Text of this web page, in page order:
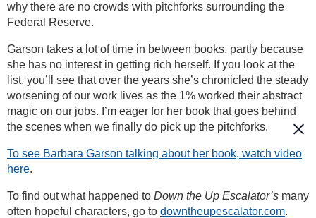
why there are no crowds with pitchforks surrounding the
Federal Reserve.
Garson takes a lot of time in between books, partly because
she has no interest in getting rich herself. If you look at the
list, you’ll see that over the years she’s chronicled the steady
worsening of our work lives as the 1% worked their abstract
magic on our jobs. I’m eager for her book that goes behind
the scenes when we finally do pick up the pitchforks.
To see Barbara Garson talking about her book, watch video
here.
To find out what happened to Down the Up Escalator’s many
often hopeful characters, go to downtheupescalator.com.